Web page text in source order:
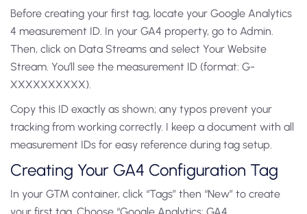
Before creating your first tag, locate your Google Analytics
4 measurement ID. In your GA4 property, go to Admin.
Then, click on Data Streams and select Your Website
Stream. You’ll see the measurement ID (format: G-
XXXXXXXXXX).
Copy this ID exactly as shown; any typos prevent your
tracking from working correctly. I keep a document with all
measurement IDs for easy reference during tag setup.
Creating Your GA4 Configuration Tag
In your GTM container, click “Tags” then “New” to create